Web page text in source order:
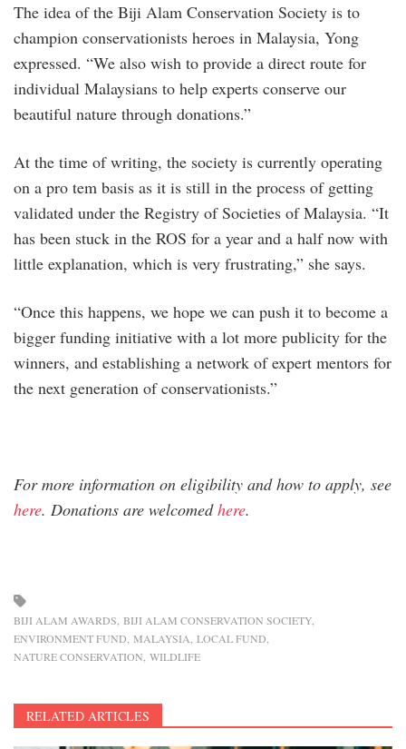
The idea of the Biji Alam Conservation Society is to
champion conservationists heroes in Malaysia, Yong
expressed. “We also wish to provide a direct route for
individual Malaysians to help experts conserve our
beautiful nature through donations.”
At the time of writing, the society is currently operating
on a pro tem basis as it is still in the process of getting
validated under the Registry of Societies of Malaysia. “It
has been stuck in the ROS for a year and a half now with
little explanation, which is very frustrating,” she says.
“Once this happens, we hope we can push it to become a
bigger funding initiative with a lot more publicity for the
winners, and establishing a network of expert mentors for
the next generation of conservationists.”
For more information on eligibility and how to apply, see
here. Donations are welcomedhere.
BIJI ALAM AWARDS BIJI ALAM CONSERVATION SOCIETY
ENVIRONMENT FUND MALAYSIA LOCAL FUND
NATURE CONSERVATION WILDLIFE
RELATED ARTICLES